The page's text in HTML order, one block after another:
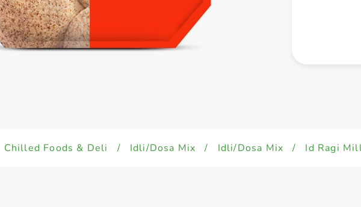
Chilled Foods & Deli / Idli/Dosa Mix / Idli/Dosa Mix / Id Ragi